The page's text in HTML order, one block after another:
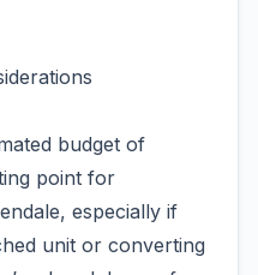
budget of
point for
especially if
unit or converting